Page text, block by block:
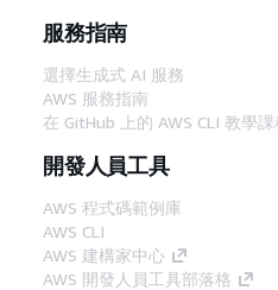
服務指南
選擇生成式 AI 服務
AWS 服務指南
在 GitHub 上的 AWS CLI 教學課
開發人員工具
AWS 程式碼範例庫
AWS CLI
AWS 建構家中心
AWS 開發人員工具部落格